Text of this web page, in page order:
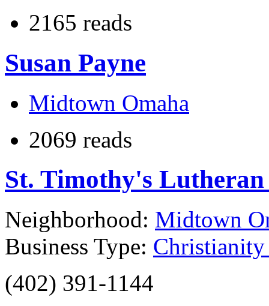
2165 reads
Susan Payne
Midtown Omaha
2069 reads
St. Timothy's
Neighborhood: Midtown
Business Type: Christianity
(402) 391-1144